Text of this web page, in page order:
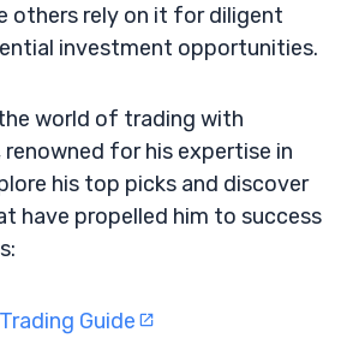
others rely on it for diligent
investment opportunities.
world of trading with
renowned for his expertise in
his top picks and discover
have propelled him to success
Guide